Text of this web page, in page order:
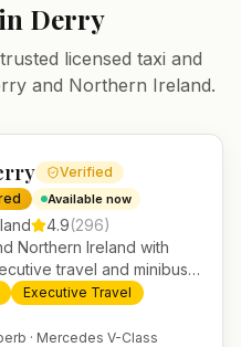
Derry
licensed taxi and
and Northern Ireland.
Verified
Available now
4.9(296)
Northern Ireland with
travel and minibus
airport transfers and
our base in
Executive Travel
· Mercedes V-Class